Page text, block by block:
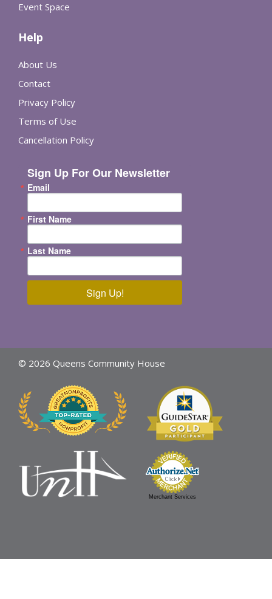
Event Space
Help
About Us
Contact
Privacy Policy
Terms of Use
Cancellation Policy
Sign Up For Our Newsletter
Email
First Name
Last Name
Sign Up!
© 2026 Queens Community House
Merchant Services